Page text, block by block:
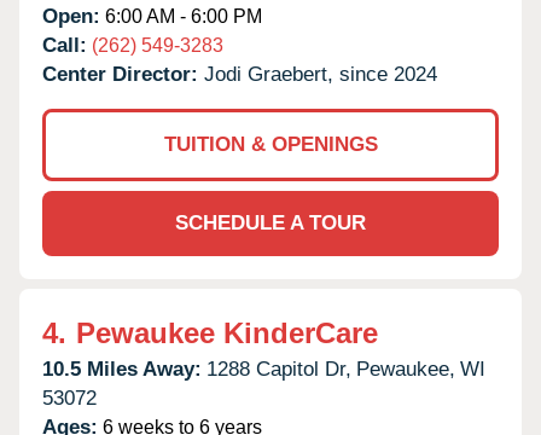
Open: 6:00 AM - 6:00 PM
Call: (262) 549-3283
Center Director: Jodi Graebert, since 2024
TUITION & OPENINGS
SCHEDULE A TOUR
4. Pewaukee KinderCare
10.5 Miles Away: 1288 Capitol Dr, Pewaukee, WI
53072
Ages: 6 weeks to 6 years